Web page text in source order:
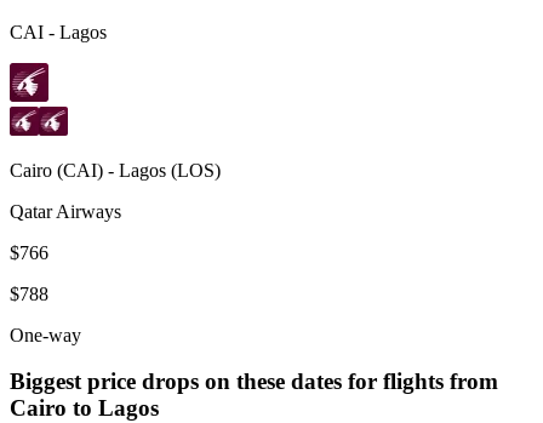
CAI - Lagos
Cairo (CAI) - Lagos (LOS)
Qatar Airways
$766
$788
One-way
Biggest price drops on these dates for flights from
Cairo to Lagos